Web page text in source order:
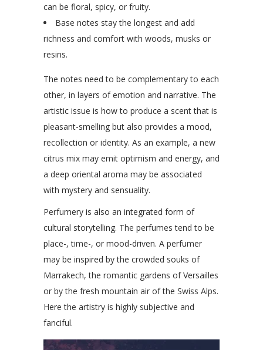
can be floral, spicy, or fruity.
Base notes stay the longest and add
richness and comfort with woods, musks or
resins.
The notes need to be complementary to each
other, in layers of emotion and narrative. The
artistic issue is how to produce a scent that is
pleasant-smelling but also provides a mood,
recollection or identity. As an example, a new
citrus mix may emit optimism and energy, and
a deep oriental aroma may be associated
with mystery and sensuality.
Perfumery is also an integrated form of
cultural storytelling. The perfumes tend to be
place-, time-, or mood-driven. A perfumer
may be inspired by the crowded souks of
Marrakech, the romantic gardens of Versailles
or by the fresh mountain air of the Swiss Alps.
Here the artistry is highly subjective and
fanciful.